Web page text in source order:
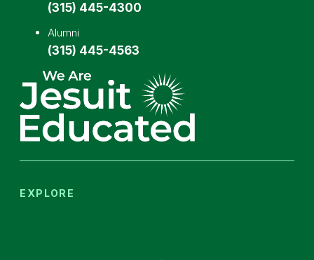
(315) 445-4300
Alumni
(315) 445-4563
EXPLORE